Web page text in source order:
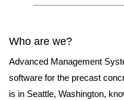
Who are we?
Advanced Management
software for the precast
is in Seattle, Washington,